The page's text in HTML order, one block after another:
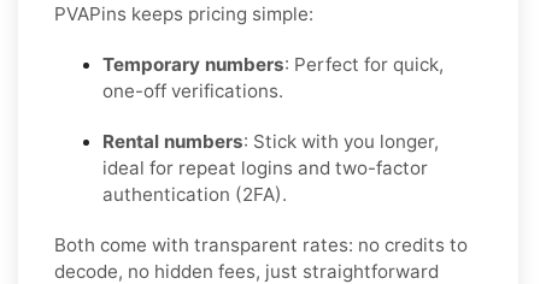
PVAPins keeps pricing simple:
Temporary numbers: Perfect for quick,
one-off verifications.
Rental numbers: Stick with you longer,
ideal for repeat logins and two-factor
authentication (2FA).
Both come with transparent rates: no credits to
decode, no hidden fees, just straightforward